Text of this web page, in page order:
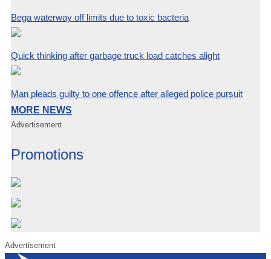
Bega waterway off limits due to toxic bacteria
Quick thinking after garbage truck load catches alight
Man pleads guilty to one offence after alleged police pursuit
MORE NEWS
Advertisement
Promotions
Advertisement